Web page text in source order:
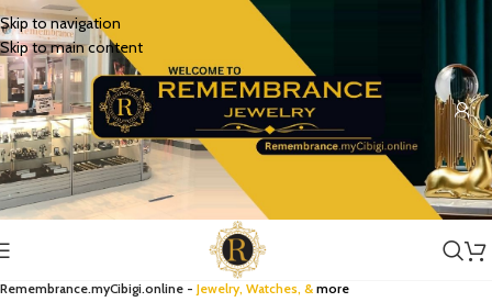
Skip to navigation
Skip to main content
Remembrance.myCibigi.online - Jewelry, Watches, & more